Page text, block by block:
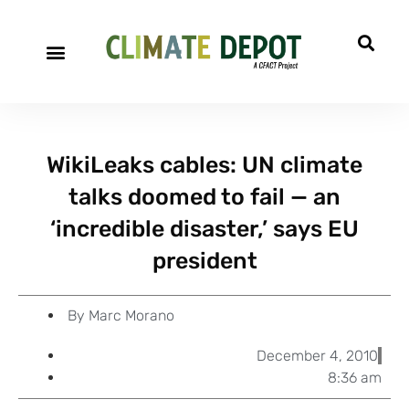
WikiLeaks cables: UN climate
talks doomed to fail — an
‘incredible disaster,’ says EU
president
By Marc Morano
December 4, 2010
8:36 am